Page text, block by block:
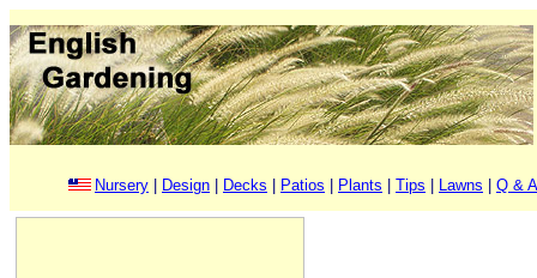
Nursery Design Decks Patios Plants Tips Lawns Q & A